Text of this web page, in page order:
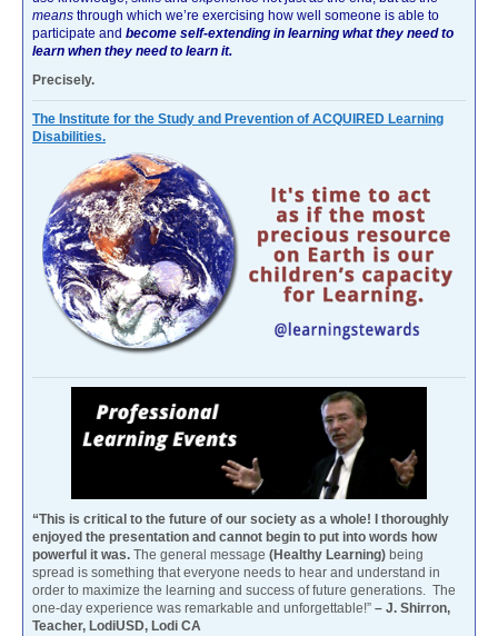
means through which we’re exercising how well someone is able to
participate and become self-extending in learning what they need to
learn when they need to learn it.
Precisely.
The Institute for the Study and Prevention of ACQUIRED Learning
Disabilities.
“This is critical to the future of our society as a whole! I thoroughly
enjoyed the presentation and cannot begin to put into words how
powerful it was. The general message (Healthy Learning) being
spread is something that everyone needs to hear and understand in
order to maximize the learning and success of future generations. The
one-day experience was remarkable and unforgettable!” – J. Shirron,
Teacher, LodiUSD, Lodi CA